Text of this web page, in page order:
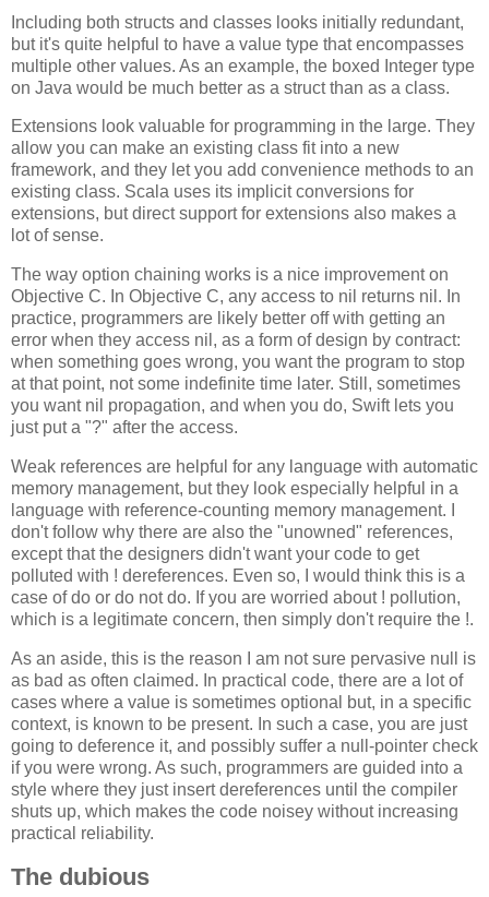
Including both structs and classes looks initially redundant,
but it's quite helpful to have a value type that encompasses
multiple other values. As an example, the boxed Integer type
on Java would be much better as a struct than as a class.
Extensions look valuable for programming in the large. They
allow you can make an existing class fit into a new
framework, and they let you add convenience methods to an
existing class. Scala uses its implicit conversions for
extensions, but direct support for extensions also makes a
lot of sense.
The way option chaining works is a nice improvement on
Objective C. In Objective C, any access to nil returns nil. In
practice, programmers are likely better off with getting an
error when they access nil, as a form of design by contract:
when something goes wrong, you want the program to stop
at that point, not some indefinite time later. Still, sometimes
you want nil propagation, and when you do, Swift lets you
just put a "?" after the access.
Weak references are helpful for any language with automatic
memory management, but they look especially helpful in a
language with reference-counting memory management. I
don't follow why there are also the "unowned" references,
except that the designers didn't want your code to get
polluted with ! dereferences. Even so, I would think this is a
case of do or do not do. If you are worried about ! pollution,
which is a legitimate concern, then simply don't require the !.
As an aside, this is the reason I am not sure pervasive null is
as bad as often claimed. In practical code, there are a lot of
cases where a value is sometimes optional but, in a specific
context, is known to be present. In such a case, you are just
going to deference it, and possibly suffer a null-pointer check
if you were wrong. As such, programmers are guided into a
style where they just insert dereferences until the compiler
shuts up, which makes the code noisey without increasing
practical reliability.
The dubious